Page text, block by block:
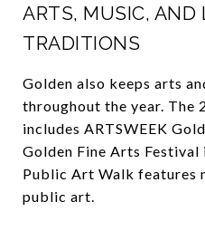
ARTS, MUSIC, AND
TRADITIONS
Golden also keeps arts
throughout the year. The
includes ARTSWEEK
Golden Fine Arts Festival
Public Art Walk features
public art.